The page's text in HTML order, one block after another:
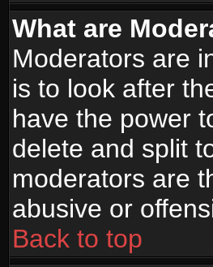
What are
Moderators are
is to look after
have the power
delete and split
moderators are
abusive or
Back to top